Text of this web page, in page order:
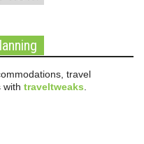
travel
with traveltweaks